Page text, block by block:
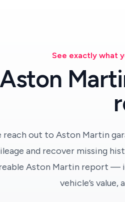
See exactly what
Aston
reach out to Aston Martin
and recover missing
Aston Martin report —
vehicle’s